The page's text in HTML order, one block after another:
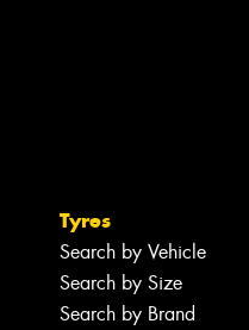
Tyres
Search by Vehicle
Search by Size
Search by Brand